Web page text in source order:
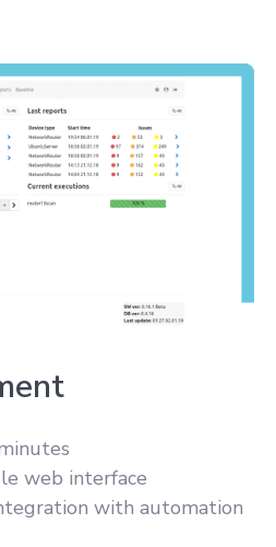
web interface
with automation